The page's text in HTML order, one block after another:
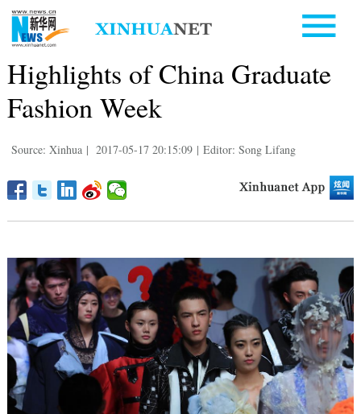
Highlights of China Graduate
Fashion Week
Source: Xinhua | 2017-05-17 20:15:09 | Editor: Song Lifang